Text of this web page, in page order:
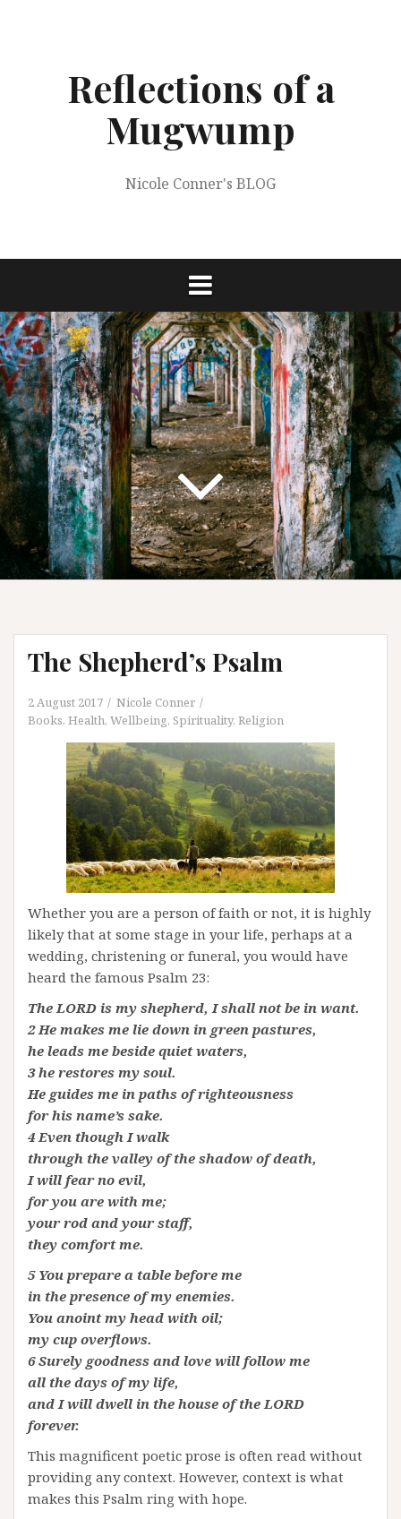
Reflections of a
Mugwump
Nicole Conner's BLOG
The Shepherd’s Psalm
2 August 2017
Nicole Conner
Books, Health, Wellbeing, Spirituality, Religion
Whether you are a person of faith or not, it is highly
likely that at some stage in your life, perhaps at a
wedding, christening or funeral, you would have
heard the famous Psalm 23:
The LORD is my shepherd, I shall not be in want.
2 He makes me lie down in green pastures,
he leads me beside quiet waters,
3 he restores my soul.
He guides me in paths of righteousness
for his name’s sake.
4 Even though I walk
through the valley of the shadow of death,
I will fear no evil,
for you are with me;
your rod and your staff,
they comfort me.
5 You prepare a table before me
in the presence of my enemies.
You anoint my head with oil;
my cup overflows.
6 Surely goodness and love will follow me
all the days of my life,
and I will dwell in the house of the LORD
forever.
This magnificent poetic prose is often read without
providing any context. However, context is what
makes this Psalm ring with hope.